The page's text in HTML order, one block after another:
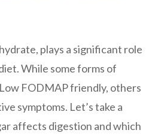
plays a significant role
While some forms of
FODMAP friendly, others
symptoms. Let’s take a
affects digestion and which